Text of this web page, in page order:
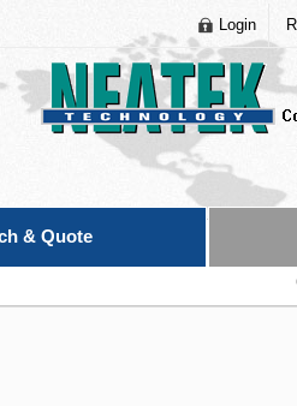
Login
& Quote